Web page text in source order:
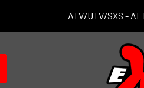
ATV/UTV/SXS -